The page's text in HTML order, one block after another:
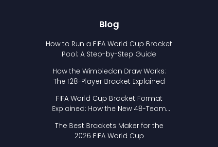
Blog
How to Run a FIFA World Cup Bracket
Pool: A Step-by-Step Guide
How the Wimbledon Draw Works:
The 128-Player Bracket Explained
FIFA World Cup Bracket Format
Explained: How the New 48-Team
The Best Brackets Maker for the
2026 FIFA World Cup